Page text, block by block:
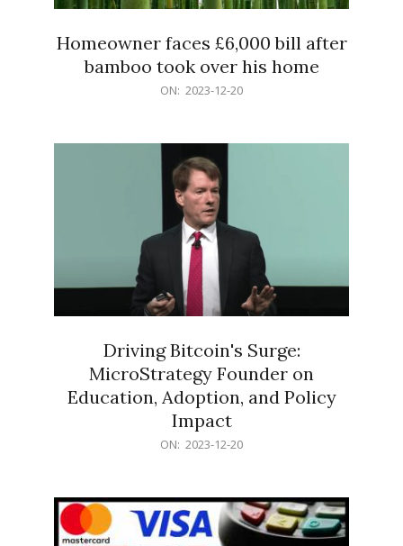
Homeowner faces £6,000 bill after
bamboo took over his home
ON: 2023-12-20
Driving Bitcoin's Surge:
MicroStrategy Founder on
Education, Adoption, and Policy
Impact
ON: 2023-12-20